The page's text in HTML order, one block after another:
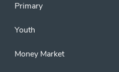
Primary
Youth
Money Market